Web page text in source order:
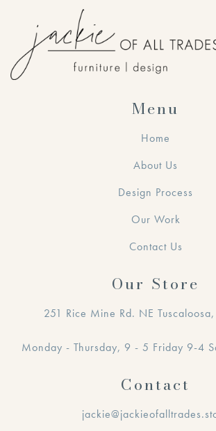
Menu
Home
About Us
Design Process
Our Work
Contact Us
Our Store
251 Rice Mine Rd. NE
Monday - Thursday, 9 - 5 Friday 9-4
Contact